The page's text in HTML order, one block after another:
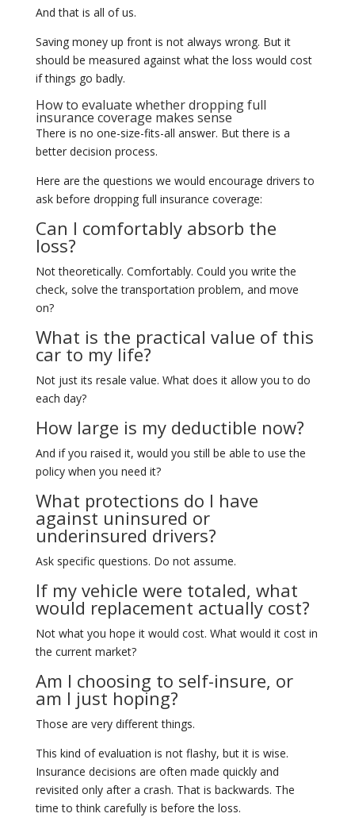
And that is all of us.
Saving money up front is not always wrong. But it
should be measured against what the loss would cost
if things go badly.
How to evaluate whether dropping full
insurance coverage makes sense
There is no one-size-fits-all answer. But there is a
better decision process.
Here are the questions we would encourage drivers to
ask before dropping full insurance coverage:
Can I comfortably absorb the
loss?
Not theoretically. Comfortably. Could you write the
check, solve the transportation problem, and move
on?
What is the practical value of this
car to my life?
Not just its resale value. What does it allow you to do
each day?
How large is my deductible now?
And if you raised it, would you still be able to use the
policy when you need it?
What protections do I have
against uninsured or
underinsured drivers?
Ask specific questions. Do not assume.
If my vehicle were totaled, what
would replacement actually cost?
Not what you hope it would cost. What would it cost in
the current market?
Am I choosing to self-insure, or
am I just hoping?
Those are very different things.
This kind of evaluation is not flashy, but it is wise.
Insurance decisions are often made quickly and
revisited only after a crash. That is backwards. The
time to think carefully is before the loss.